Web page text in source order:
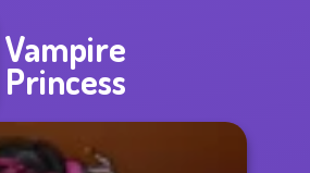
Vampire
Princess